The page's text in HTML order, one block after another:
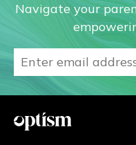
Navigate your